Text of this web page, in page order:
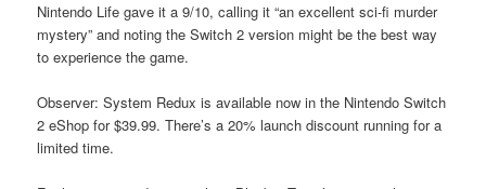
Nintendo Life gave it a 9/10, calling it “an excellent sci-fi murder
mystery” and noting the Switch 2 version might be the best way
to experience the game.
Observer: System Redux is available now in the Nintendo Switch
2 eShop for $39.99. There’s a 20% launch discount running for a
limited time.